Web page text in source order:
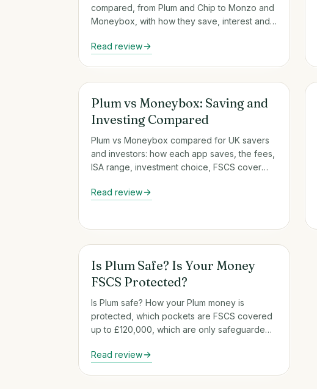
compared, from Plum and Chip to Monzo and
Moneybox, with how they save, interest and
Read review
Round-Up & Auto-Savings Apps
Plum vs Moneybox: Saving and
Investing Compared
Plum vs Moneybox compared for UK savers
and investors: how each app saves, the fees,
ISA range, investment choice, FSCS cover
Read review
Round-Up & Auto-Savings Apps
Is Plum Safe? Is Your Money
FSCS Protected?
Is Plum safe? How your Plum money is
protected, which pockets are FSCS covered
up to £120,000, which are only safeguarded,
Read review